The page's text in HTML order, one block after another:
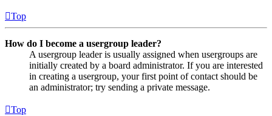
Top
How do I become a usergroup leader?
A usergroup leader is usually assigned when usergroups are
initially created by a board administrator. If you are interested
in creating a usergroup, your first point of contact should be
an administrator; try sending a private message.
Top